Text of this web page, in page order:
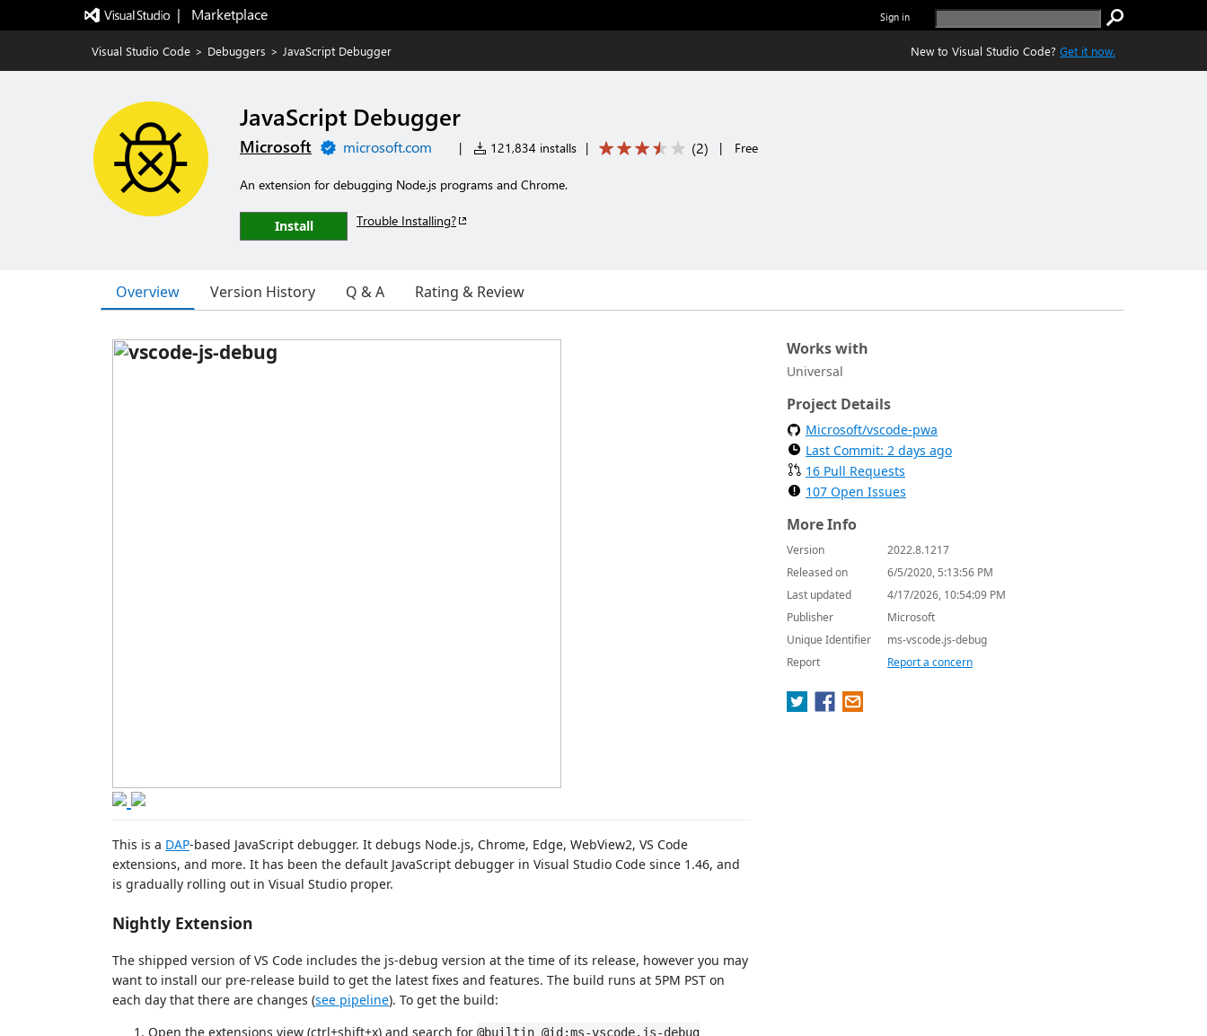
|   Marketplace Sign in
Visual Studio Code > Debuggers > JavaScript Debugger New to Visual Studio Code? Get it now.
JavaScript Debugger
Microsoft microsoft.com | 121,834 installs | (2) | Free
An extension for debugging Node.js programs and Chrome.
Install Trouble Installing?
Overview Version History Q & A Rating & Review
This is a DAP-based JavaScript debugger. It debugs Node.js, Chrome, Edge, WebView2, VS Code
extensions, and more. It has been the default JavaScript debugger in Visual Studio Code since 1.46, and
is gradually rolling out in Visual Studio proper.
Nightly Extension
The shipped version of VS Code includes the js-debug version at the time of its release, however you may
want to install our pre-release build to get the latest fixes and features. The build runs at 5PM PST on
each day that there are changes (see pipeline). To get the build:
Open the extensions view (ctrl+shift+x) and search for @builtin @id:ms-vscode.js-debug
Works with
Universal
Project Details
Microsoft/vscode-pwa
Last Commit: 2 days ago
16 Pull Requests
107 Open Issues
More Info
Version
2022.8.1217
Released on
6/5/2020, 5:13:56 PM
Last updated
4/17/2026, 10:54:09 PM
Publisher
Microsoft
Unique Identifier
ms-vscode.js-debug
Report
Report a concern